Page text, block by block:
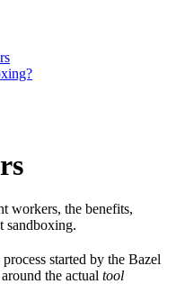
workers, the benefits,
sandboxing.
started by the Bazel
the actual tool